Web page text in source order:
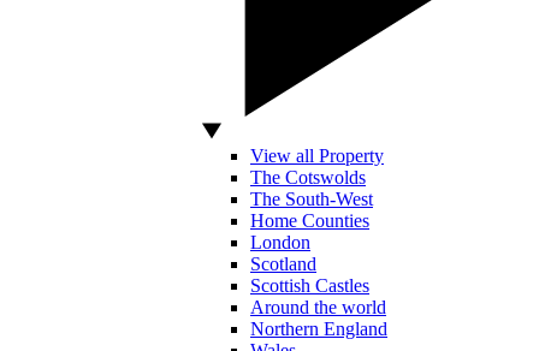
View all Property
The Cotswolds
The South-West
Home Counties
London
Scotland
Scottish Castles
Around the world
Northern England